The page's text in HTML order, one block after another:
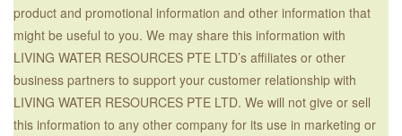
product and promotional information and other information that
might be useful to you. We may share this information with
LIVING WATER RESOURCES PTE LTD’s affiliates or other
business partners to support your customer relationship with
LIVING WATER RESOURCES PTE LTD. We will not give or sell
this information to any other company for its use in marketing or